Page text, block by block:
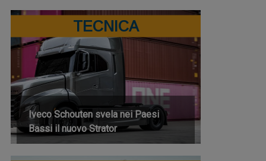
TECNICA
Iveco Schouten svela nei Paesi
Bassi il nuovo Strator